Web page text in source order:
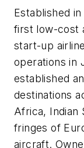
Established
first low-cost
start-up
operations in
established
destinations
Africa, Indian
fringes of
aircraft.